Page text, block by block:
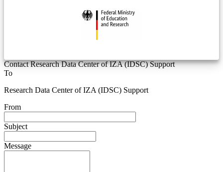
Contact Research Data Center of IZA (IDSC) Support
To
Research Data Center of IZA (IDSC) Support
From
Subject
Message